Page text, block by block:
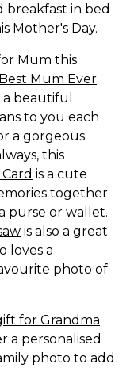
breakfast in bed
Mother's Day.
Mum this
Mum Ever
a beautiful
to you each
a gorgeous
this
is a cute
together
purse or wallet.
is also a great
loves a
photo of
for Grandma
a personalised
photo to add